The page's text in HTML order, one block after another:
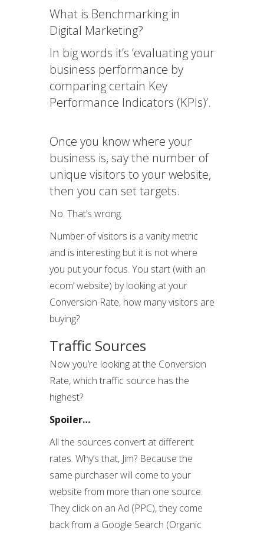
What is Benchmarking in
Digital Marketing?
In big words it’s ‘evaluating your
business performance by
comparing certain Key
Performance Indicators (KPIs)’.
Once you know where your
business is, say the number of
unique visitors to your website,
then you can set targets.
No. That’s wrong.
Number of visitors is a vanity metric
and is interesting but it is not where
you put your focus. You start (with an
ecom’ website) by looking at your
Conversion Rate, how many visitors are
buying?
Traffic Sources
Now you’re looking at the Conversion
Rate, which traffic source has the
highest?
Spoiler…
All the sources convert at different
rates. Why’s that, Jim? Because the
same purchaser will come to your
website from more than one source.
They click on an Ad (PPC), they come
back from a Google Search (Organic